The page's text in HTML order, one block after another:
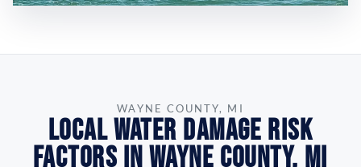
WAYNE COUNTY, MI
Local Water Damage Risk
Factors in Wayne County, MI